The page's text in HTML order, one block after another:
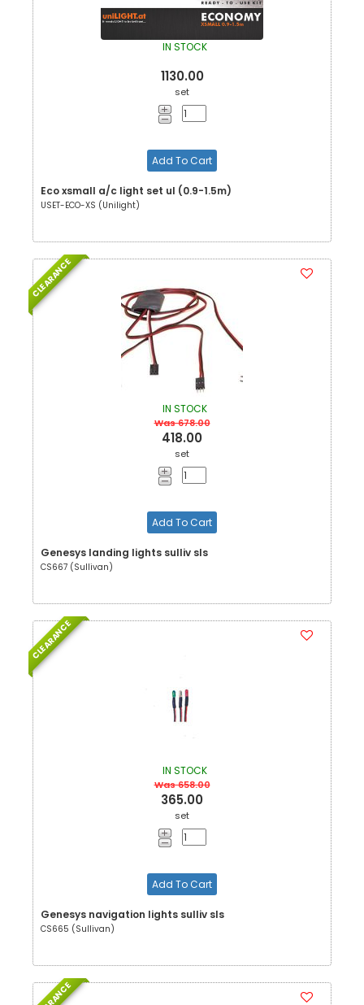
IN STOCK
1130.00
set
Add To Cart
Eco xsmall a/c light set ul (0.9-1.5m)
USET-ECO-XS (Unilight)
CLEARANCE
IN STOCK
Was 678.00
418.00
set
Add To Cart
Genesys landing lights sulliv sls
CS667 (Sullivan)
CLEARANCE
IN STOCK
Was 658.00
365.00
set
Add To Cart
Genesys navigation lights sulliv sls
CS665 (Sullivan)